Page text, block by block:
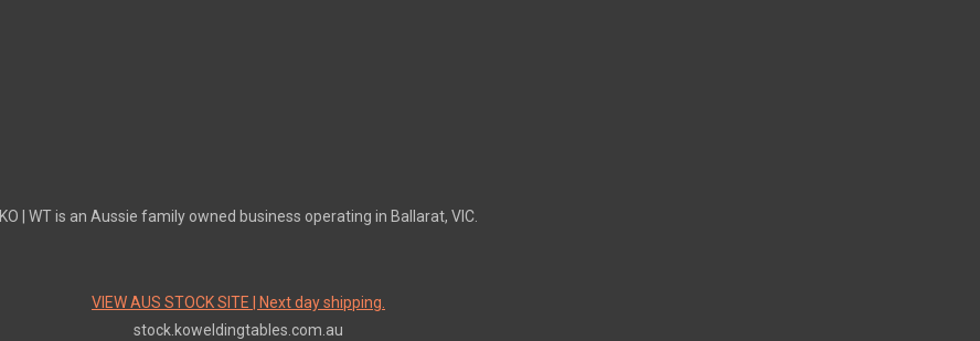
KO | WT is an Aussie family owned business operating in Ballarat, VIC.
VIEW AUS STOCK SITE | Next day shipping.
stock.koweldingtables.com.au